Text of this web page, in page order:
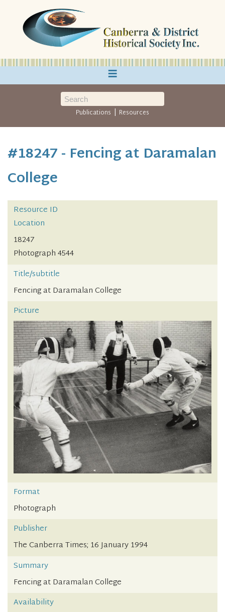
≡
Publications | Resources
#18247 - Fencing at Daramalan
College
Resource ID
Location
18247
Photograph 4544
Title/subtitle
Fencing at Daramalan College
Picture
Format
Photograph
Publisher
The Canberra Times; 16 January 1994
Summary
Fencing at Daramalan College
Availability